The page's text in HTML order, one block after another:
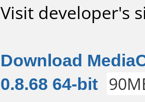
Visit developer's
Download
0.8.68 64-bit